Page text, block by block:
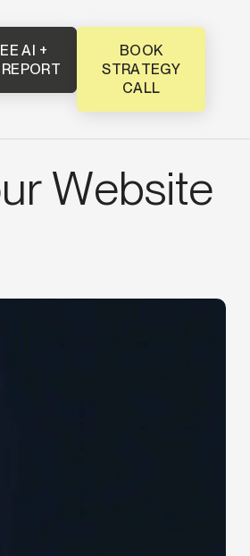
AI +
BOOK
STRATEGY
CALL
Website